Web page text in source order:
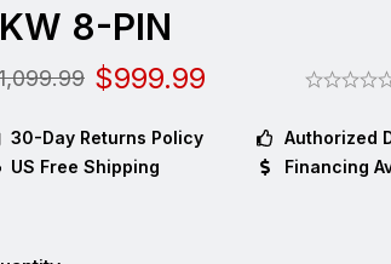
8-PIN
$999.99
30-Day Returns Policy
Authorized
US Free Shipping
Financing